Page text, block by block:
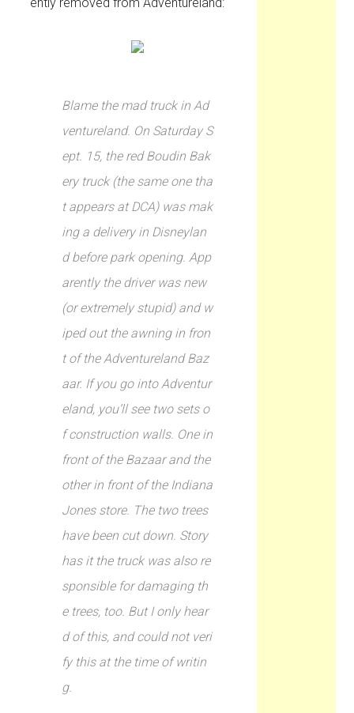
Blame the mad truck in Ad
ventureland. On Saturday S
ept. 15, the red Boudin Bak
ery truck (the same one tha
t appears at DCA) was mak
ing a delivery in Disneylan
d before park opening. App
arently the driver was new
(or extremely stupid) and w
iped out the awning in fron
t of the Adventureland Baz
aar. If you go into Adventur
eland, you’ll see two sets o
f construction walls. One in
front of the Bazaar and the
other in front of the Indiana
Jones store. The two trees
have been cut down. Story
has it the truck was also re
sponsible for damaging th
e trees, too. But I only hear
d of this, and could not veri
fy this at the time of writin
g.